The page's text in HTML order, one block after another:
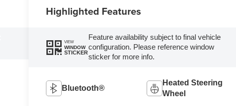
Highlighted Features
VIEW
WINDOW
STICKER
Feature availability subject to final vehicle
configuration. Please reference window
sticker for more info.
Bluetooth®
Heated Steering
Wheel